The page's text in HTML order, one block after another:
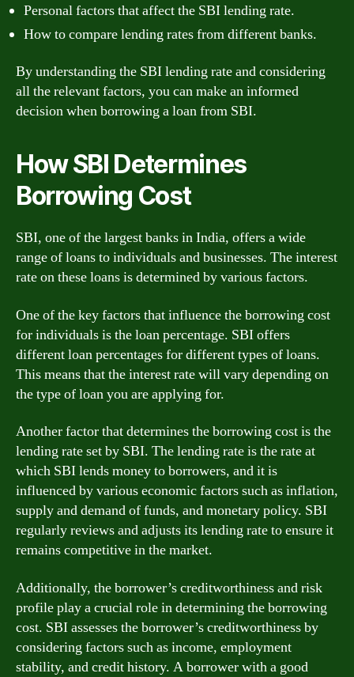
Personal factors that affect the SBI lending rate.
How to compare lending rates from different banks.
By understanding the SBI lending rate and considering
all the relevant factors, you can make an informed
decision when borrowing a loan from SBI.
How SBI Determines
Borrowing Cost
SBI, one of the largest banks in India, offers a wide
range of loans to individuals and businesses. The interest
rate on these loans is determined by various factors.
One of the key factors that influence the borrowing cost
for individuals is the loan percentage. SBI offers
different loan percentages for different types of loans.
This means that the interest rate will vary depending on
the type of loan you are applying for.
Another factor that determines the borrowing cost is the
lending rate set by SBI. The lending rate is the rate at
which SBI lends money to borrowers, and it is
influenced by various economic factors such as inflation,
supply and demand of funds, and monetary policy. SBI
regularly reviews and adjusts its lending rate to ensure it
remains competitive in the market.
Additionally, the borrower’s creditworthiness and risk
profile play a crucial role in determining the borrowing
cost. SBI assesses the borrower’s creditworthiness by
considering factors such as income, employment
stability, and credit history. A borrower with a good